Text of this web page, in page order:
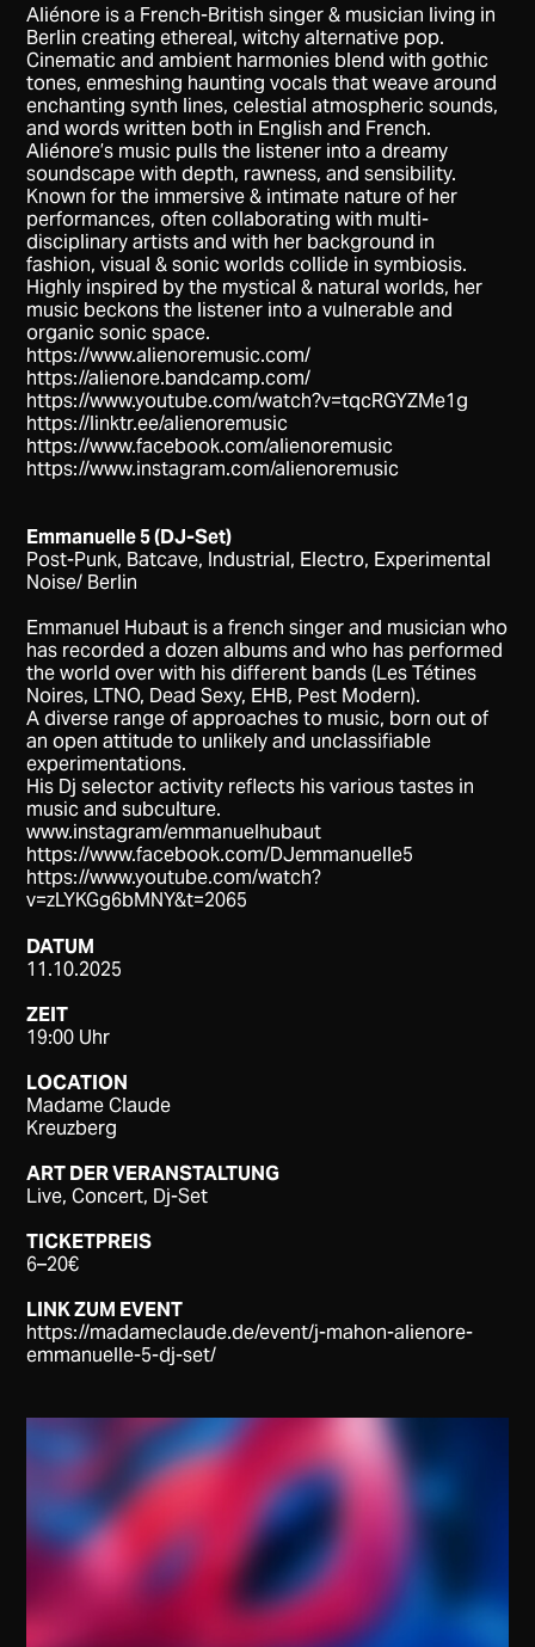
Aliénore is a French-British singer & musician living in
Berlin creating ethereal, witchy alternative pop.
Cinematic and ambient harmonies blend with gothic
tones, enmeshing haunting vocals that weave around
enchanting synth lines, celestial atmospheric sounds,
and words written both in English and French.
Aliénore’s music pulls the listener into a dreamy
soundscape with depth, rawness, and sensibility.
Known for the immersive & intimate nature of her
performances, often collaborating with multi-
disciplinary artists and with her background in
fashion, visual & sonic worlds collide in symbiosis.
Highly inspired by the mystical & natural worlds, her
music beckons the listener into a vulnerable and
organic sonic space.
https://www.alienoremusic.com/
https://alienore.bandcamp.com/
https://www.youtube.com/watch?v=tqcRGYZMe1g
https://linktr.ee/alienoremusic
https://www.facebook.com/alienoremusic
https://www.instagram.com/alienoremusic
Emmanuelle 5 (DJ-Set)
Post-Punk, Batcave, Industrial, Electro, Experimental
Noise/ Berlin
Emmanuel Hubaut is a french singer and musician who
has recorded a dozen albums and who has performed
the world over with his different bands (Les Tétines
Noires, LTNO, Dead Sexy, EHB, Pest Modern).
A diverse range of approaches to music, born out of
an open attitude to unlikely and unclassifiable
experimentations.
His Dj selector activity reflects his various tastes in
music and subculture.
www.instagram/emmanuelhubaut
https://www.facebook.com/DJemmanuelle5
https://www.youtube.com/watch?
v=zLYKGg6bMNY&t=2065
DATUM
11.10.2025
ZEIT
19:00 Uhr
LOCATION
Madame Claude
Kreuzberg
ART DER VERANSTALTUNG
Live, Concert, Dj-Set
TICKETPREIS
6–20€
LINK ZUM EVENT
https://madameclaude.de/event/j-mahon-alienore-
emmanuelle-5-dj-set/